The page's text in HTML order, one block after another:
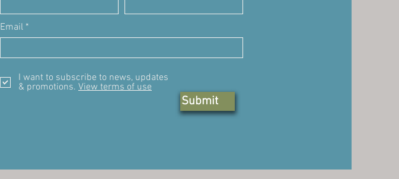
Email
I want to subscribe to news, updates
& promotions. View terms of use
Submit